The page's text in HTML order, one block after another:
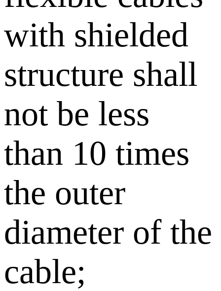
with shielded
structure shall
not be less
than 10 times
the outer
diameter of the
cable;